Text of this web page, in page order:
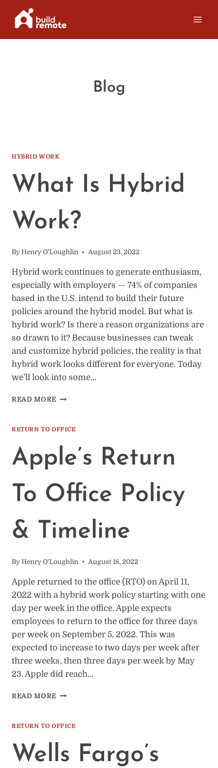
Blog
HYBRID WORK
What Is Hybrid
Work?
By Henry O'Loughlin August 23, 2022
Hybrid work continues to generate enthusiasm,
especially with employers — 74% of companies
based in the U.S. intend to build their future
policies around the hybrid model. But what is
hybrid work? Is there a reason organizations are
so drawn to it? Because businesses can tweak
and customize hybrid policies, the reality is that
hybrid work looks different for everyone. Today
we’ll look into some…
READ MORE WHAT
WORK?
RETURN TO OFFICE
Apple’s Return
To Office Policy
& Timeline
By Henry O'Loughlin August 18, 2022
Apple returned to the office (RTO) on April 11,
2022 with a hybrid work policy starting with one
day per week in the office. Apple expects
employees to return to the office for three days
per week on September 5, 2022. This was
expected to increase to two days per week after
three weeks, then three days per week by May
23. Apple did reach…
READ MORE APPLE’S
OFFICE
TIMELINE
RETURN TO OFFICE
Wells Fargo’s